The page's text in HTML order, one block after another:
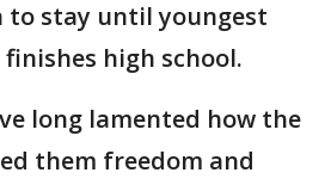
to stay until youngest
high school.
long lamented how the
them freedom and